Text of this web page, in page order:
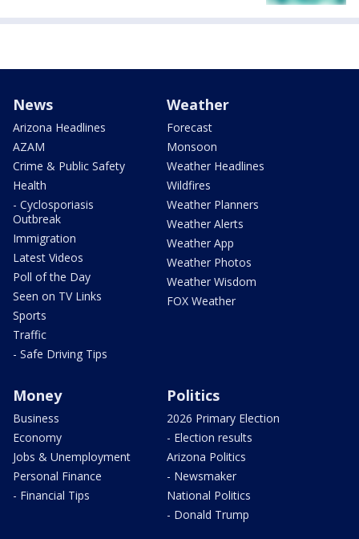
News
Arizona Headlines
AZAM
Crime & Public Safety
Health
- Cyclosporiasis
Outbreak
Immigration
Latest Videos
Poll of the Day
Seen on TV Links
Sports
Traffic
- Safe Driving Tips
Weather
Forecast
Monsoon
Weather Headlines
Wildfires
Weather Planners
Weather Alerts
Weather App
Weather Photos
Weather Wisdom
FOX Weather
Money
Business
Economy
Jobs & Unemployment
Personal Finance
- Financial Tips
Politics
2026 Primary Election
- Election results
Arizona Politics
- Newsmaker
National Politics
- Donald Trump